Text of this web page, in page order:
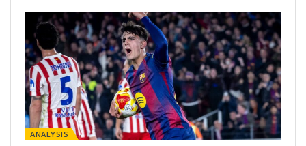
ANALYSIS